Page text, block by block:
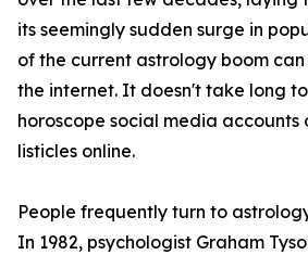
its seemingly sudden surge in
of the current astrology boom
the internet. It doesn't take long
horoscope social media
listicles online.
People frequently turn to
In 1982, psychologist Graham